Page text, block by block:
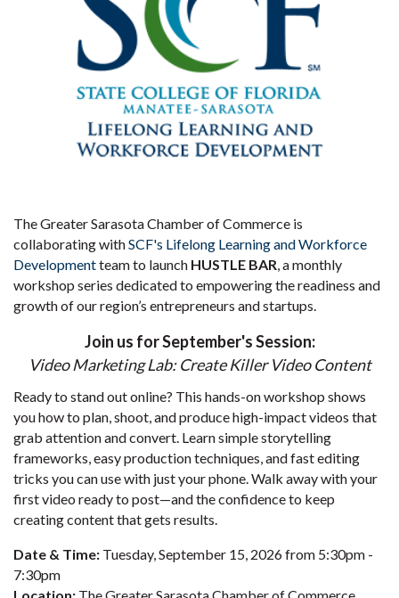
The Greater Sarasota Chamber of Commerce is
collaborating withSCF's Lifelong Learning and Workforce
Developmentteam to launch HUSTLE BAR, a monthly
workshop series dedicated to empowering the readiness and
growth of our region’s entrepreneurs and startups.
Join us for September's Session:
Video Marketing Lab: Create Killer Video Content
Ready to stand out online? This hands-on workshop shows
you how to plan, shoot, and produce high-impact videos that
grab attention and convert. Learn simple storytelling
frameworks, easy production techniques, and fast editing
tricks you can use with just your phone. Walk away with your
first video ready to post—and the confidence to keep
creating content that gets results.
Date & Time: Tuesday, September 15, 2026 from 5:30pm -
7:30pm